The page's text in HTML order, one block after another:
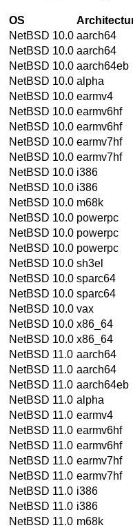
OS
NetBSD 10.0 aarch64
NetBSD 10.0 aarch64
NetBSD 10.0 aarch64eb
NetBSD 10.0 alpha
NetBSD 10.0 earmv4
NetBSD 10.0 earmv6hf
NetBSD 10.0 earmv6hf
NetBSD 10.0 earmv7hf
NetBSD 10.0 earmv7hf
NetBSD 10.0 i386
NetBSD 10.0 i386
NetBSD 10.0 m68k
NetBSD 10.0 powerpc
NetBSD 10.0 powerpc
NetBSD 10.0 powerpc
NetBSD 10.0 sh3el
NetBSD 10.0 sparc64
NetBSD 10.0 sparc64
NetBSD 10.0 vax
NetBSD 10.0 x86_64
NetBSD 10.0 x86_64
NetBSD 11.0 aarch64
NetBSD 11.0 aarch64
NetBSD 11.0 aarch64eb
NetBSD 11.0 alpha
NetBSD 11.0 earmv4
NetBSD 11.0 earmv6hf
NetBSD 11.0 earmv6hf
NetBSD 11.0 earmv7hf
NetBSD 11.0 earmv7hf
NetBSD 11.0 i386
NetBSD 11.0 i386
NetBSD 11.0 m68k